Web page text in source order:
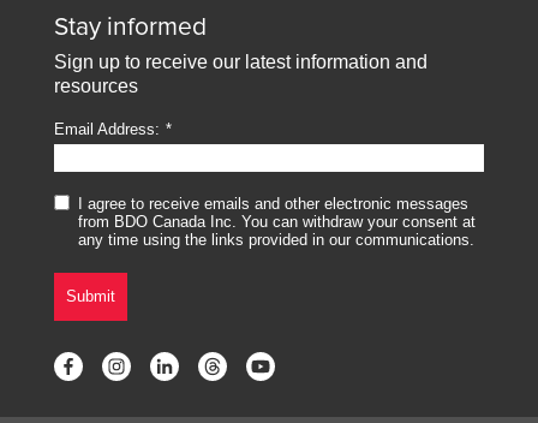
Stay informed
Sign up to receive our latest information and
resources
Email Address:
I agree to receive emails and other electronic messages
from BDO Canada Inc. You can withdraw your consent at
any time using the links provided in our communications.
Submit